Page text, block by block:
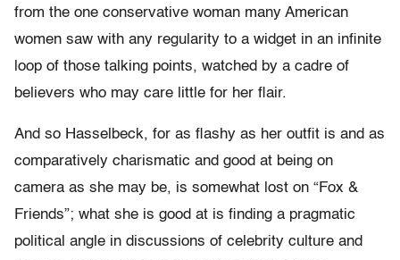
from the one conservative woman many American
women saw with any regularity to a widget in an infinite
loop of those talking points, watched by a cadre of
believers who may care little for her flair.
And so Hasselbeck, for as flashy as her outfit is and as
comparatively charismatic and good at being on
camera as she may be, is somewhat lost on “Fox &
Friends”; what she is good at is finding a pragmatic
political angle in discussions of celebrity culture and